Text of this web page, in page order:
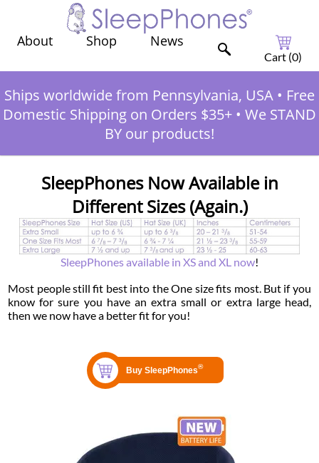
About Shop News
Cart (0)
Ships worldwide from Pennsylvania, USA • Free
Domestic Shipping on Orders $35+ • We STAND
BY our products!
SleepPhones Now Available in
Different Sizes (Again.)
SleepPhones available in XS and XL now!
Most people still fit best into the One size fits most. But if you
know for sure you have an extra small or extra large head,
then we now have a better fit for you!